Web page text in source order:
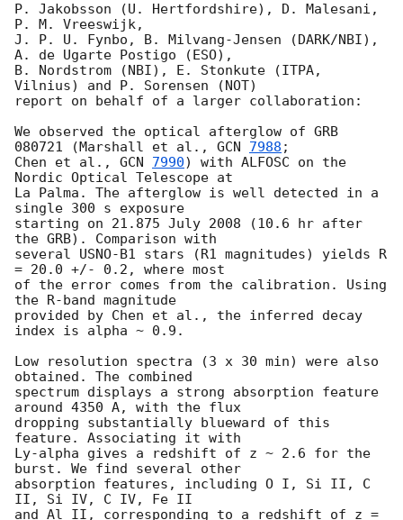
P. Jakobsson (U. Hertfordshire), D. Malesani,
P. M. Vreeswijk,
J. P. U. Fynbo, B. Milvang-Jensen (DARK/NBI),
A. de Ugarte Postigo (ESO),
B. Nordstrom (NBI), E. Stonkute (ITPA,
Vilnius) and P. Sorensen (NOT)
report on behalf of a larger collaboration:
We observed the optical afterglow of GRB
080721 (Marshall et al., GCN 7988 ;
Chen et al., GCN 7990) with ALFOSC on the
Nordic Optical Telescope at
La Palma. The afterglow is well detected in a
single 300 s exposure
starting on 21.875 July 2008 (10.6 hr after
the GRB). Comparison with
several USNO-B1 stars (R1 magnitudes) yields R
= 20.0 +/- 0.2, where most
of the error comes from the calibration. Using
the R-band magnitude
provided by Chen et al., the inferred decay
index is alpha ~ 0.9.
Low resolution spectra (3 x 30 min) were also
obtained. The combined
spectrum displays a strong absorption feature
around 4350 A, with the flux
dropping substantially blueward of this
feature. Associating it with
Ly-alpha gives a redshift of z ~ 2.6 for the
burst. We find several other
absorption features, including O I, Si II, C
II, Si IV, C IV, Fe II
and Al II, corresponding to a redshift of z =